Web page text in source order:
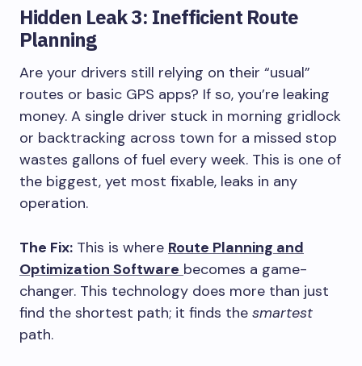
Hidden Leak 3: Inefficient Route
Planning
Are your drivers still relying on their “usual”
routes or basic GPS apps? If so, you’re leaking
money. A single driver stuck in morning gridlock
or backtracking across town for a missed stop
wastes gallons of fuel every week. This is one of
the biggest, yet most fixable, leaks in any
operation.
The Fix: This is where Route Planning and
Optimization Software becomes a game-
changer. This technology does more than just
find the shortest path; it finds the smartest
path.